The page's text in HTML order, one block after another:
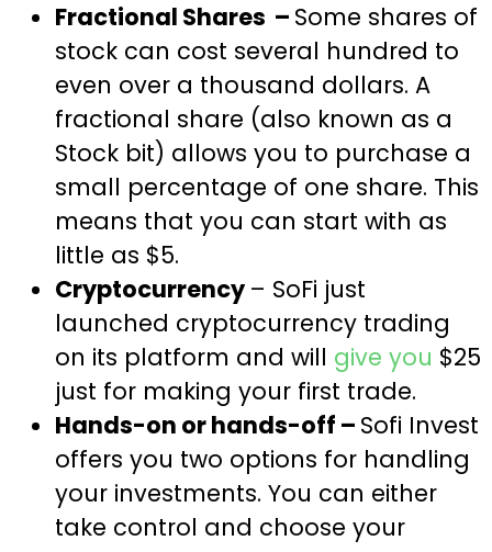
Fractional Shares – Some shares of
stock can cost several hundred to
even over a thousand dollars. A
fractional share (also known as a
Stock bit) allows you to purchase a
small percentage of one share. This
means that you can start with as
little as $5.
Cryptocurrency – SoFi just
launched cryptocurrency trading
on its platform and will give you $25
just for making your first trade.
Hands-on or hands-off – Sofi Invest
offers you two options for handling
your investments. You can either
take control and choose your